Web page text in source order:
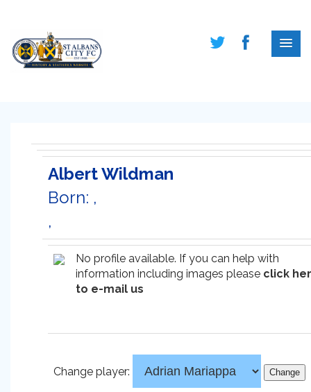
Albert Wildman
Born: ,
,
No profile available. If you can help with
information including images please click
to e-mail us
Change player: